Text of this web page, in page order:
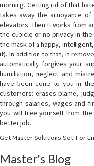
morning. Getting rid of that
takes away the annoyance
elevators. Then it works from
the cubicle or no privacy in
the mask of a happy,
it). In addition to that, it
automatically forgives your
humiliation, neglect and
have been done to you in
customers: erases blame,
through salaries, wages and
you will free yourself from
better job.
Get Master Solutions Set: For
Master's Blog